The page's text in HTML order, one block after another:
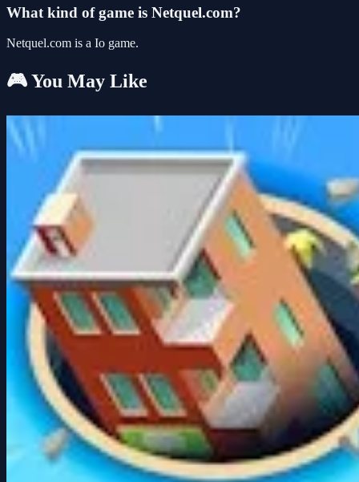
What kind of game is Netquel.com?
Netquel.com is a Io game.
🎮 You May Like